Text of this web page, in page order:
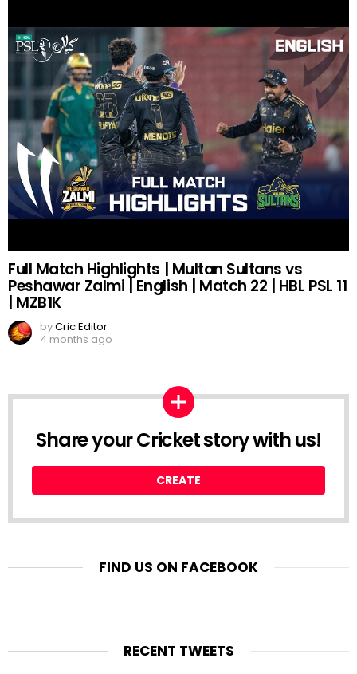
Full Match Highlights | Multan Sultans vs
Peshawar Zalmi | English | Match 22 | HBL PSL 11
| MZB1K
byCric Editor
4 months ago
Share your Cricket story with us!
CREATE
FIND US ON FACEBOOK
RECENT TWEETS